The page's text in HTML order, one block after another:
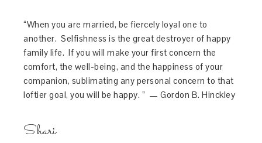
“When you are married, be fiercely loyal one to
another. Selfishness is the great destroyer of happy
family life. If you will make your first concern the
comfort, the well-being, and the happiness of your
companion, sublimating any personal concern to that
loftier goal, you will be happy. ” — Gordon B. Hinckley
Shari